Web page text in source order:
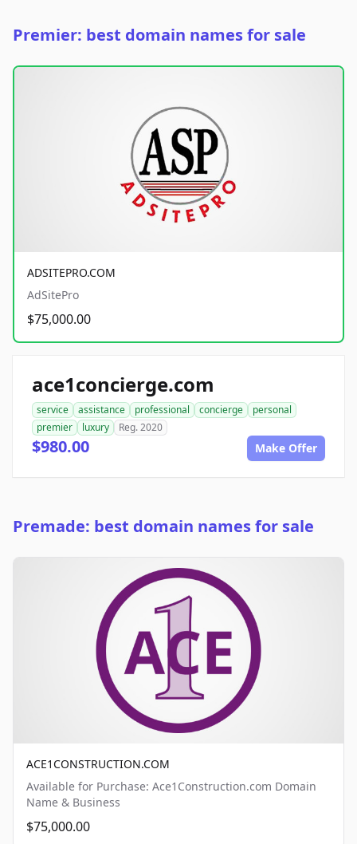
Premier: best domain names for sale
ADSITEPRO.COM
AdSitePro
$75,000.00
ace1concierge.com
service assistance professional concierge
personal
premier
luxury Reg. 2020
$980.00 Make Offer
Premade: best domain names for sale
ACE1CONSTRUCTION.COM
Available for Purchase: Ace1Construction.com Domain
Name & Business
$75,000.00